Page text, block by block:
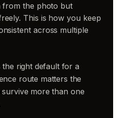
from the photo but
This is how you keep
across multiple
right default for a
route matters the
more than one